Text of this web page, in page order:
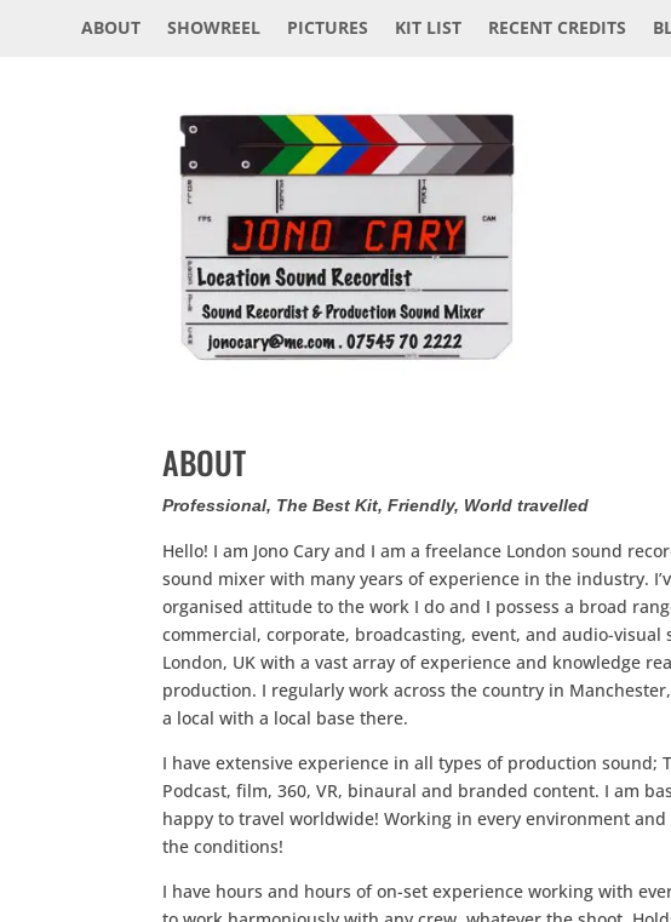
ABOUT SHOWREEL PICTURES KIT LIST RECENT CREDITS
ABOUT
Professional, The Best Kit, Friendly, World travelled
Hello! I am Jono Cary and I am a freelance London sound
sound mixer with many years of experience in the industry.
organised attitude to the work I do and I possess a broad
commercial, corporate, broadcasting, event, and audio-
London, UK with a vast array of experience and knowledge
production. I regularly work across the country in
a local with a local base there.
I have extensive experience in all types of production sound;
Podcast, film, 360, VR, binaural and branded content. I am
happy to travel worldwide! Working in every environment
the conditions!
I have hours and hours of on-set experience working with